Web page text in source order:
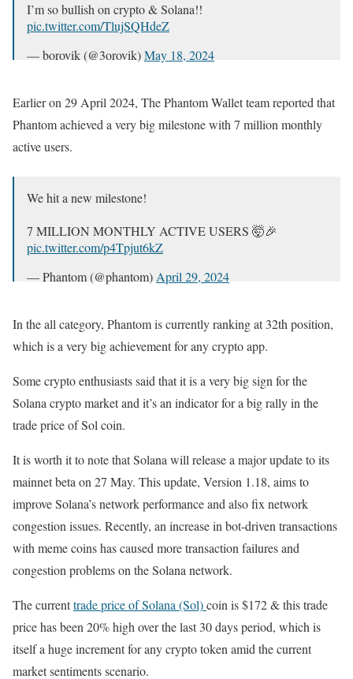
I’m so bullish on crypto & Solana!!
pic.twitter.com/TlujSQHdeZ
— borovik (@3orovik)May 18, 2024
Earlier on 29 April 2024, The Phantom Wallet team reported that
Phantom achieved a very big milestone with 7 million monthly
active users.
We hit a new milestone!
7 MILLION MONTHLY ACTIVE USERS 🤯🎉
pic.twitter.com/p4Tpjut6kZ
— Phantom (@phantom) April 29, 2024
In the all category, Phantom is currently ranking at 32th position,
which is a very big achievement for any crypto app.
Some crypto enthusiasts said that it is a very big sign for the
Solana crypto market and it’s an indicator for a big rally in the
trade price of Sol coin.
It is worth it to note that Solana will release a major update to its
mainnet beta on 27 May. This update, Version 1.18, aims to
improve Solana’s network performance and also fix network
congestion issues. Recently, an increase in bot-driven transactions
with meme coins has caused more transaction failures and
congestion problems on the Solana network.
The currenttrade price of Solana (Sol)coin is $172 & this trade
price has been 20% high over the last 30 days period, which is
itself a huge increment for any crypto token amid the current
market sentiments scenario.